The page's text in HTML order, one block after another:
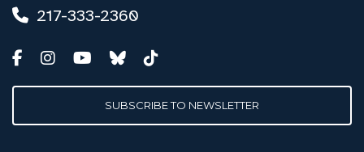
217-333-2360
SUBSCRIBE TO NEWSLETTER